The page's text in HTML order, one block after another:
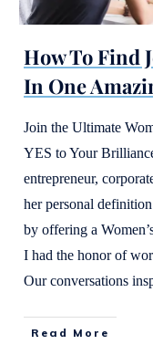
How To Find
In One
Join the Ultimate
YES to Your
entrepreneur,
her personal
by offering a
I had the honor of
Our conversations
Read More